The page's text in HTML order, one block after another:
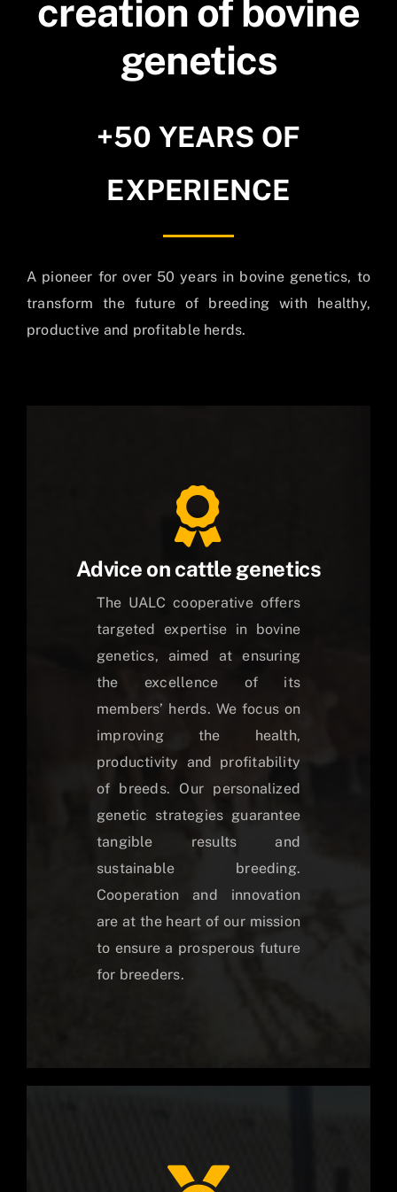
creation of bovine
genetics
+50 YEARS OF
EXPERIENCE
A pioneer for over 50 years in bovine genetics, to
transform the future of breeding with healthy,
productive and profitable herds.
Advice on cattle genetics
The UALC cooperative offers
targeted expertise in bovine
genetics, aimed at ensuring
the excellence of its
members’ herds. We focus on
improving the health,
productivity and profitability
of breeds. Our personalized
genetic strategies guarantee
tangible results and
sustainable breeding.
Cooperation and innovation
are at the heart of our mission
to ensure a prosperous future
for breeders.